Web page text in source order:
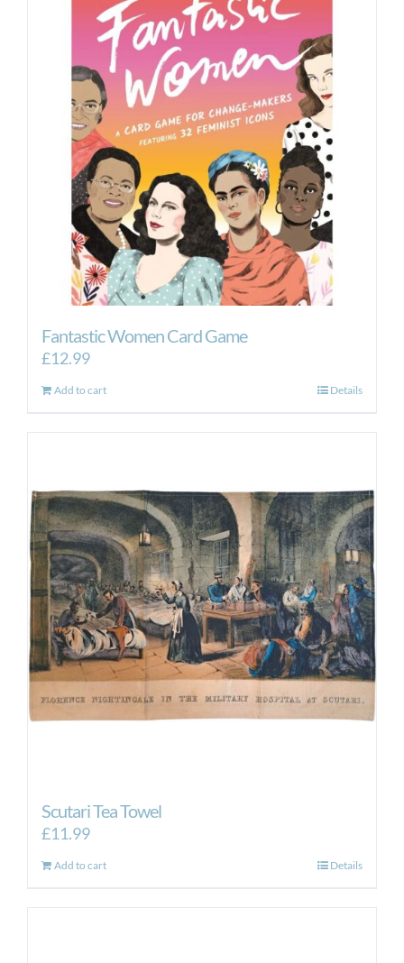
Fantastic Women Card Game
£12.99
Add to cart Details
Scutari Tea Towel
£11.99
Add to cart Details